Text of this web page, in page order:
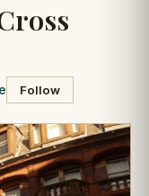
Follow